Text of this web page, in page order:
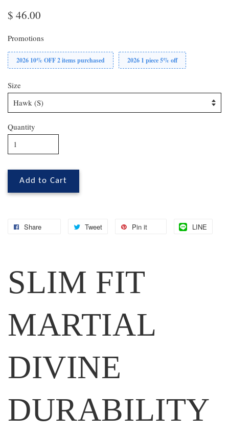
$ 46.00
Promotions
2026 10% OFF 2 items purchased 2026 1 piece 5% off
Size
Quantity
Add to Cart
Share Tweet Pin it LINE
SLIM FIT
MARTIAL
DIVINE
DURABILITY